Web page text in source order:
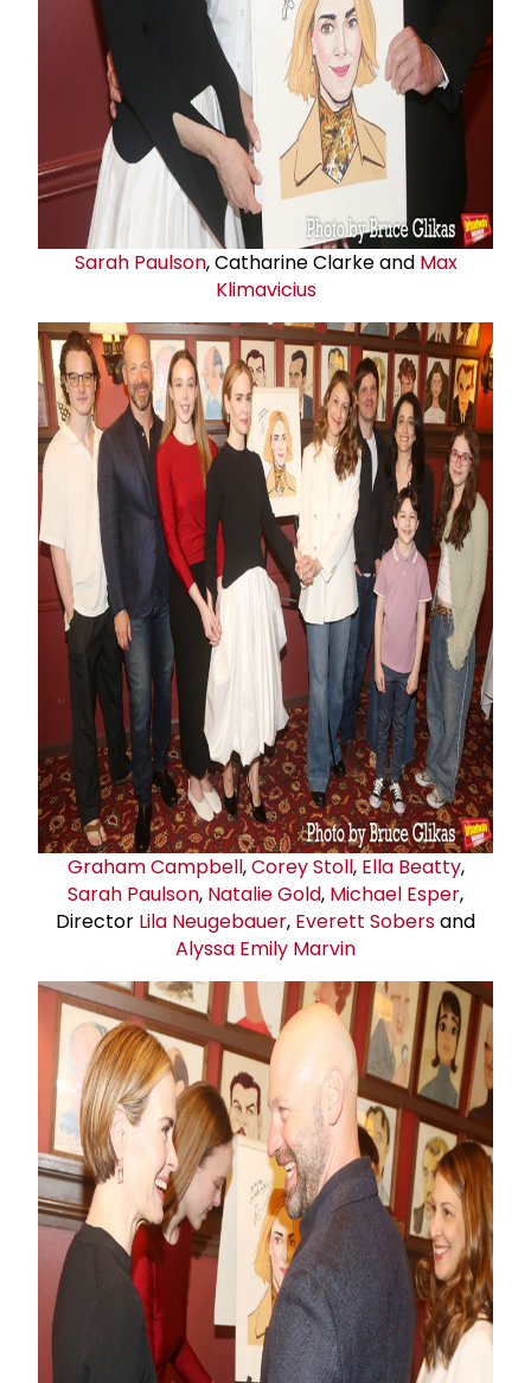
Sarah Paulson, Catharine Clarke and Max
Klimavicius
Graham Campbell,Corey Stoll, Ella Beatty,
Sarah Paulson, Natalie Gold, Michael Esper,
Director Lila Neugebauer, Everett Sobersand
Alyssa Emily Marvin